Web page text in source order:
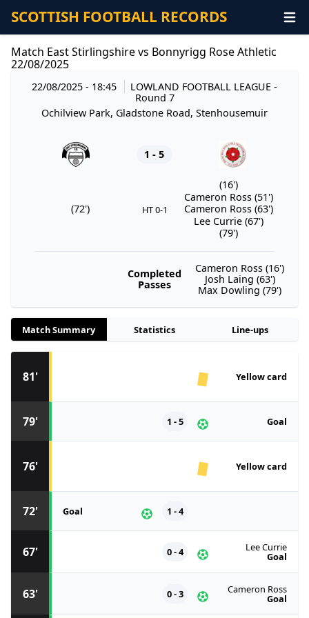
SCOTTISH FOOTBALL RECORDS
Match East Stirlingshire vs Bonnyrigg Rose Athletic
22/08/2025
22/08/2025 - 18:45 LOWLAND FOOTBALL LEAGUE -
Round 7
Ochilview Park, Gladstone Road, Stenhousemuir
1 - 5
(72') HT 0-1
(16')
Cameron Ross (51')
Cameron Ross (63')
Lee Currie (67')
(79')
Completed
Passes
Cameron Ross (16')
Josh Laing (63')
Max Dowling (79')
Match Summary Statistics Line-ups
63' Cameron Ross
Goal
0 - 3
67' Lee Currie
Goal
0 - 4
72' Goal 1 - 4
76' Yellow card
79' Goal
1 - 5
81' Yellow card